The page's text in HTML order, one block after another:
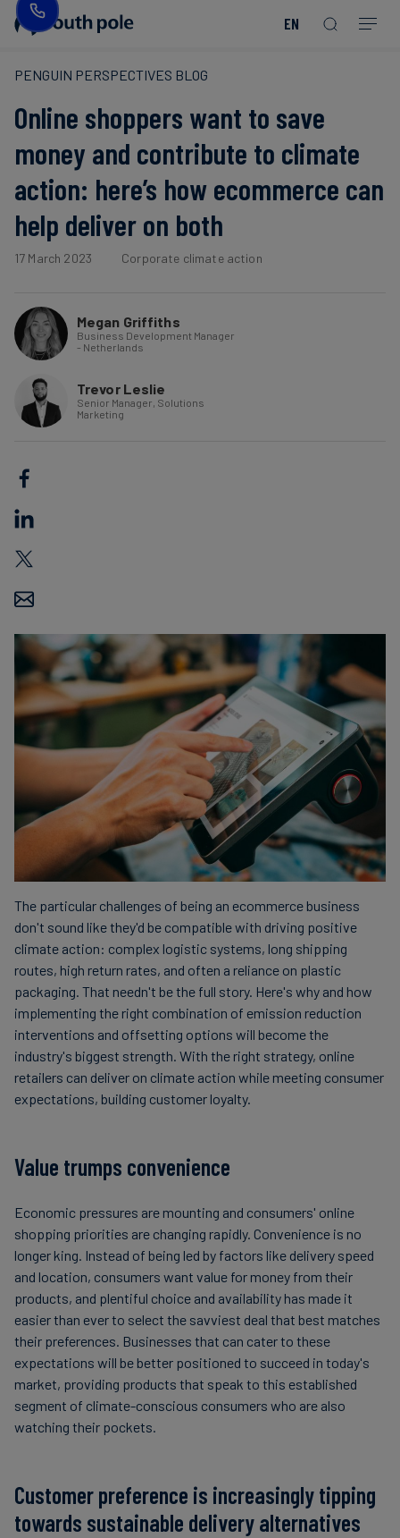
EN
Our
Leadership
Our
Locations
Integrity
Net
Zero
Strategy
Energy
3
Land
&
Forest
Residual
Neutralisation
Fashion
Energy
/
Utilities
Food
Discover
our
projects
Events
Blog
Case
Read more
Read more
Read more
Read more
Read more
Read more
PENGUIN PERSPECTIVES BLOG
Online shoppers want to save
money and contribute to climate
action: here’s how ecommerce can
help deliver on both
17 March 2023 Corporate climate action
Megan Griffiths
Business Development Manager
- Netherlands
Trevor Leslie
Senior Manager, Solutions
Marketing
The particular challenges of being an ecommerce business
don't sound like they'd be compatible with driving positive
climate action: complex logistic systems, long shipping
routes, high return rates, and often a reliance on plastic
packaging. That needn't be the full story. Here's why and how
implementing the right combination of emission reduction
interventions and offsetting options will become the
industry's biggest strength. With the right strategy, online
retailers can deliver on climate action while meeting consumer
expectations, building customer loyalty.
Value trumps convenience
Economic pressures are mounting and consumers' online
shopping priorities are changing rapidly. Convenience is no
longer king. Instead of being led by factors like delivery speed
and location, consumers want value for money from their
products, and plentiful choice and availability has made it
easier than ever to select the savviest deal that best matches
their preferences. Businesses that can cater to these
expectations will be better positioned to succeed in today's
market, providing products that speak to this established
segment of climate-conscious consumers who are also
watching their pockets.
Customer preference is increasingly tipping
towards sustainable delivery alternatives